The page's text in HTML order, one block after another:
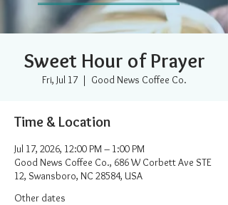
Sweet Hour of Prayer
Fri, Jul 17
  |
Good News Coffee Co.
Time & Location
Jul 17, 2026, 12:00 PM – 1:00 PM
Good News Coffee Co., 686 W Corbett Ave STE
12, Swansboro, NC 28584, USA
Other dates